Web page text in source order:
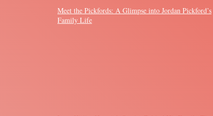
Meet the Pickfords: A Glimpse into Jordan Pickford’s
Family Life